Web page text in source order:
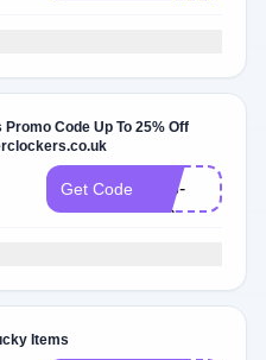
Code Up To 25% Off
Get Code
013-
HC
Items